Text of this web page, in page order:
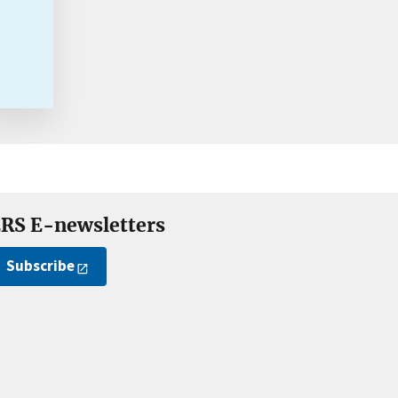
E-newsletters
Subscribe